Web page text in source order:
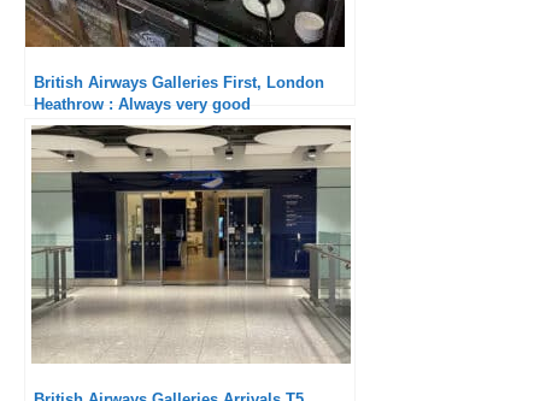
British Airways Galleries First, London
Heathrow : Always very good